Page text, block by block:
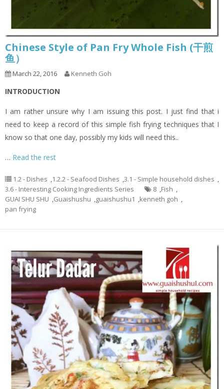
Chinese Style of Pan Fry Whole Fish (干煎
鱼）
March 22, 2016 Kenneth Goh
INTRODUCTION
I am rather unsure why I am issuing this post. I just find that i
need to keep a record of this simple fish frying techniques that I
know so that one day, possibly my kids will need this..
… Read the rest
1.2 - Dishes ,1.2.2 - Seafood Dishes ,3.1 - Simple household dishes ,
3.6 - Interesting Cooking Ingredients Series
8 ,Fish ,
GUAI SHU SHU ,Guaishushu ,guaishushu1 ,kenneth goh ,
pan frying